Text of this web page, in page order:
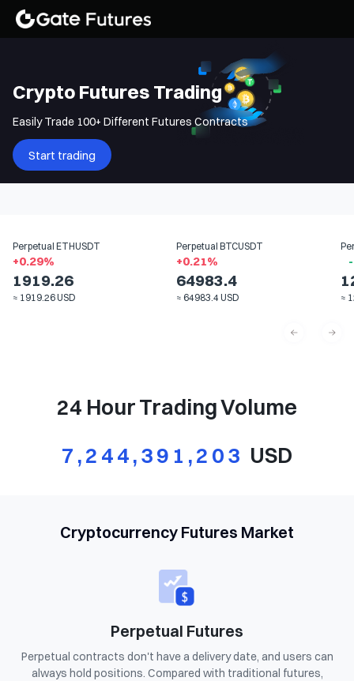
Crypto Futures Trading
Easily Trade 100+ Different Futures Contracts
Start trading
Perpetual ETHUSDT
+0.29%
1919.26
≈ 1919.26USD
Perpetual BTCUSDT
+0.21%
64983.4
≈ 64983.4 USD ≈
24 Hour Trading Volume
7,244,391,203 USD
Cryptocurrency Futures Market
Perpetual Futures
Perpetual contracts don't have a delivery date, and users can
always hold positions. Compared with traditional futures,